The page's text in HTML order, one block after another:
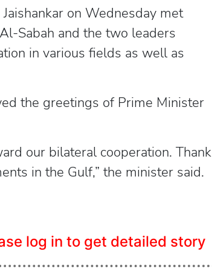
on Wednesday met
Sabah and the two leaders
in various fields as well as
the greetings of Prime Minister
our bilateral cooperation. Thank
in the Gulf,” the minister said.
log in to get detailed story